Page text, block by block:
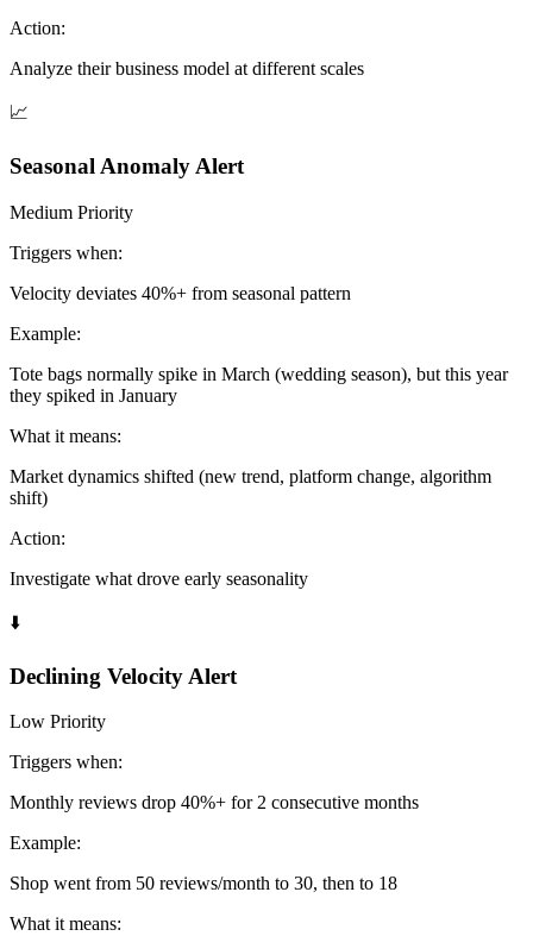
Action:
Analyze their business model at different scales
📈
Seasonal Anomaly Alert
Medium Priority
Triggers when:
Velocity deviates 40%+ from seasonal pattern
Example:
Tote bags normally spike in March (wedding season), but this year
they spiked in January
What it means:
Market dynamics shifted (new trend, platform change, algorithm
shift)
Action:
Investigate what drove early seasonality
⬇️
Declining Velocity Alert
Low Priority
Triggers when:
Monthly reviews drop 40%+ for 2 consecutive months
Example:
Shop went from 50 reviews/month to 30, then to 18
What it means: